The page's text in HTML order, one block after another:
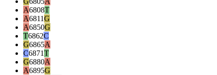
A6808T
A6811G
A6850G
T6862C
G6865A
C6871T
G6880A
A6895G